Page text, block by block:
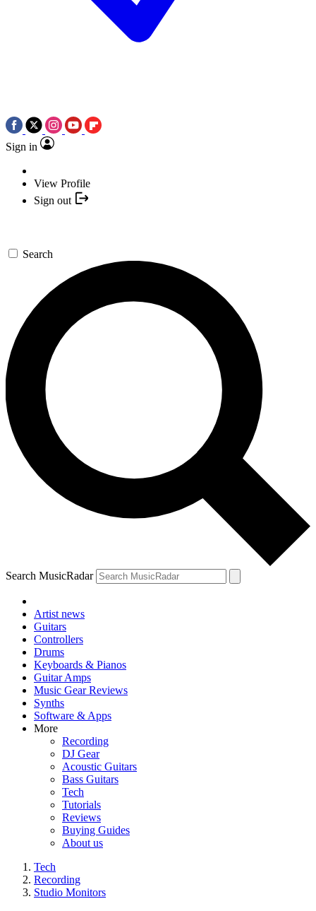
Sign in
View Profile
Sign out
Search
Search MusicRadar
Artist news
Guitars
Controllers
Drums
Keyboards & Pianos
Guitar Amps
Music Gear Reviews
Synths
Software & Apps
More
Recording
DJ Gear
Acoustic Guitars
Bass Guitars
Tech
Tutorials
Reviews
Buying Guides
About us
Tech
Recording
Studio Monitors